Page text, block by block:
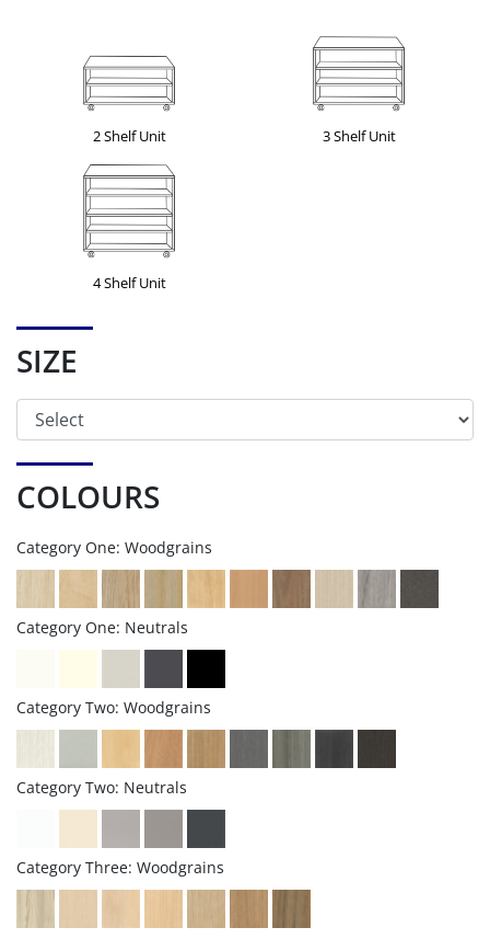
2 Shelf Unit 3 Shelf Unit
4 Shelf Unit
SIZE
COLOURS
Category One: Woodgrains
Category One: Neutrals
Category Two: Woodgrains
Category Two: Neutrals
Category Three: Woodgrains